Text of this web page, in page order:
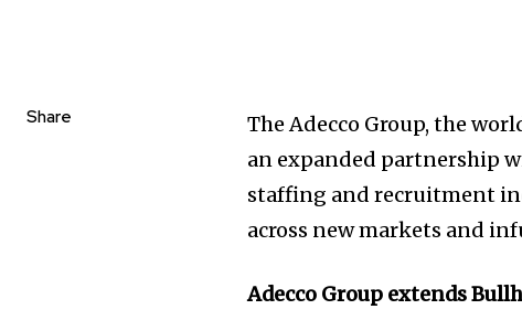
Share
The Adecco Group, the
an expanded partnership
staffing and recruitment
across new markets and
Adecco Group extends